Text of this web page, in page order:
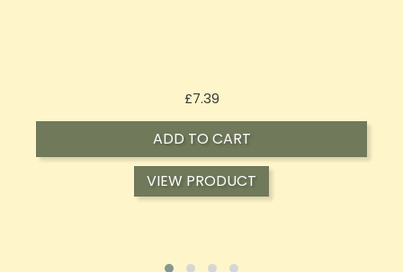
£7.39Price
ADD TO CART
VIEW PRODUCT